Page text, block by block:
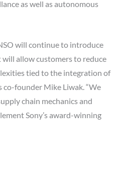
as well as autonomous
will continue to introduce
allow customers to reduce
tied to the integration of
co-founder Mike Liwak. “We
chain mechanics and
Sony’s award-winning